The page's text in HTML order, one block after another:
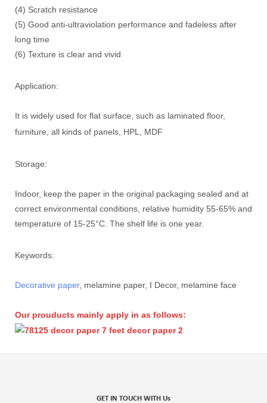
(4) Scratch resistance
(5) Good anti-ultraviolation performance and fadeless after
long time
(6) Texture is clear and vivid
Application:
It is widely used for flat surface, such as laminated floor,
furniture, all kinds of panels, HPL, MDF
Storage:
Indoor, keep the paper in the original packaging sealed and at
correct environmental conditions, relative humidity 55-65% and
temperature of 15-25°C. The shelf life is one year.
Keywords:
Decorative paper, melamine paper, I Decor, melamine face
Our prouducts mainly apply in as follows:
GET IN TOUCH WITH Us